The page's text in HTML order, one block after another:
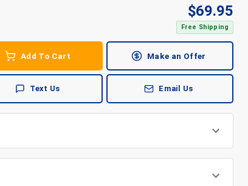
$69.95
Free Shipping
Add To Cart Make an Offer
Text Us Email Us